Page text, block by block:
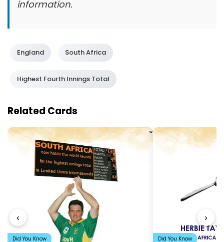
information.
England South Africa
Highest Fourth Innings Total
Related Cards
‹
Did You Know Did You Know
›